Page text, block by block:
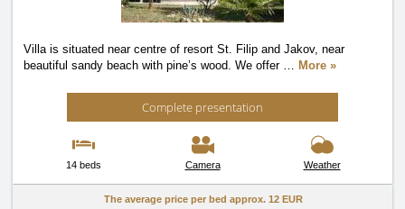
Villa is situated near centre of resort St. Filip and Jakov, near
beautiful sandy beach with pine’s wood. We offer … More »
Complete presentation
14 beds Camera Weather
The average price per bed approx. 12 EUR